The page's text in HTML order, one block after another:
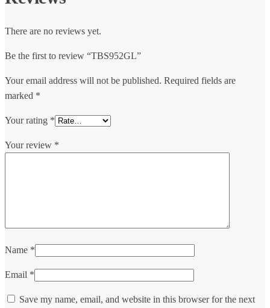
There are no reviews yet.
Be the first to review “TBS952GL”
Your email address will not be published. Required fields are
marked *
Your rating *
Your review *
Name *
Email *
Save my name, email, and website in this browser for the next